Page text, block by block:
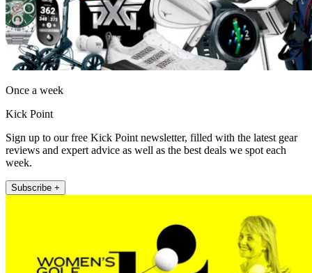
Once a week
Kick Point
Sign up to our free Kick Point newsletter, filled with the latest gear
reviews and expert advice as well as the best deals we spot each
week.
Subscribe +